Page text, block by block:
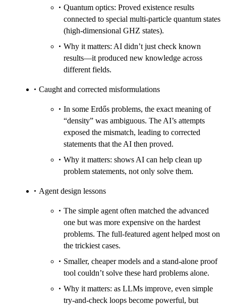
Quantum optics: Proved existence results
connected to special multi‑particle quantum states
(high‑dimensional GHZ states).
Why it matters: AI didn’t just check known
results—it produced new knowledge across
different fields.
Caught and corrected misformulations
In some Erdős problems, the exact meaning of
“density” was ambiguous. The AI’s attempts
exposed the mismatch, leading to corrected
statements that the AI then proved.
Why it matters: shows AI can help clean up
problem statements, not only solve them.
Agent design lessons
The simple agent often matched the advanced
one but was more expensive on the hardest
problems. The full‑featured agent helped most on
the trickiest cases.
Smaller, cheaper models and a stand‑alone proof
tool couldn’t solve these hard problems alone.
Why it matters: as LLMs improve, even simple
try‑and‑check loops become powerful, but